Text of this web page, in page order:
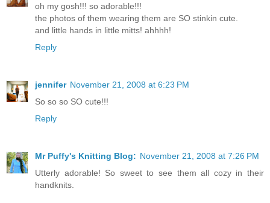
oh my gosh!!! so adorable!!!
the photos of them wearing them are SO stinkin cute.
and little hands in little mitts! ahhhh!
Reply
jennifer November 21, 2008 at 6:23 PM
So so so SO cute!!!
Reply
Mr Puffy's Knitting Blog: November 21, 2008 at 7:26 PM
Utterly adorable! So sweet to see them all cozy in their
handknits.